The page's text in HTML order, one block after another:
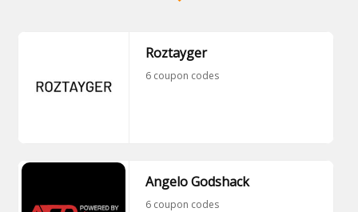
Roztayger
6 coupon codes
Angelo Godshack
6 coupon codes